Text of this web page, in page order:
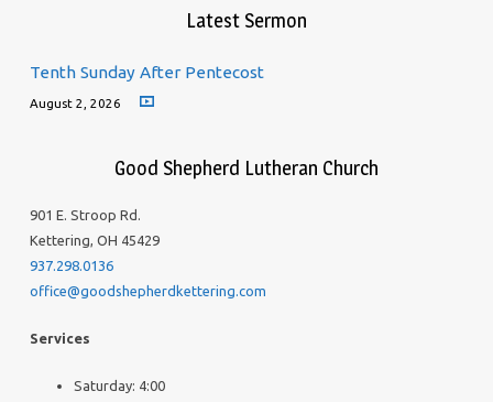
Latest Sermon
Tenth Sunday After Pentecost
August 2, 2026
Good Shepherd Lutheran Church
901 E. Stroop Rd.
Kettering, OH 45429
937.298.0136
office@goodshepherdkettering.com
Services
Saturday: 4:00